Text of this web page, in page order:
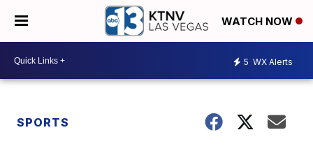
WATCH NOW
5 WX Alerts
SPORTS